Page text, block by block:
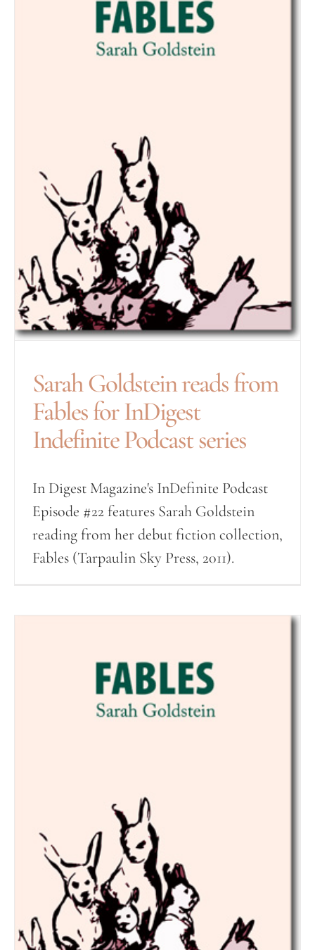
Sarah Goldstein reads from
Fables for InDigest
Indefinite Podcast series
In Digest Magazine's InDefinite Podcast
Episode #22 features Sarah Goldstein
reading from her debut fiction collection,
Fables (Tarpaulin Sky Press, 2011).